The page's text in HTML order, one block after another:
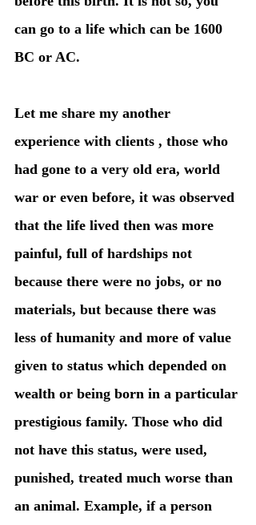
can go to a life which can be 1600
BC or AC.
Let me share my another
experience with clients , those who
had gone to a very old era, world
war or even before, it was observed
that the life lived then was more
painful, full of hardships not
because there were no jobs, or no
materials, but because there was
less of humanity and more of value
given to status which depended on
wealth or being born in a particular
prestigious family. Those who did
not have this status, were used,
punished, treated much worse than
an animal. Example, if a person